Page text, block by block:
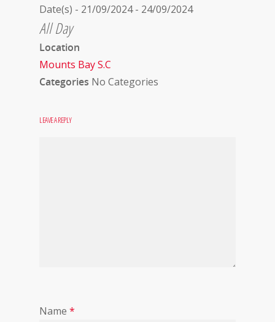
Date(s) - 21/09/2024 - 24/09/2024
All Day
Location
Mounts Bay S.C
Categories No Categories
LEAVE A REPLY
Name *